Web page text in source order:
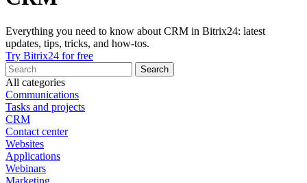
Everything you need to know about CRM in Bitrix24: latest
updates, tips, tricks, and how-tos.
Try Bitrix24 for free
All categories
Communications
Tasks and projects
CRM
Contact center
Websites
Applications
Webinars
Marketing